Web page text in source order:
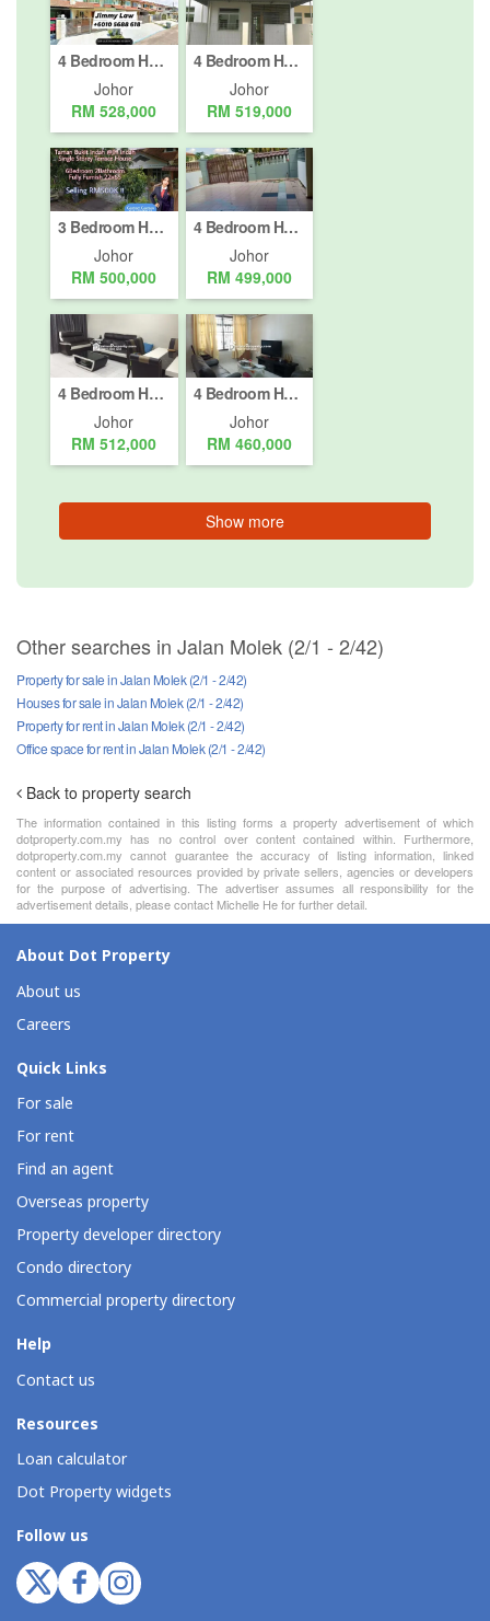
4 Bedroom House for sale in Johor Bahru, Johor
Johor
RM 528,000
4 Bedroom House for sale in Taman Seri Alam, Johor
Johor
RM 519,000
3 Bedroom House for sale in Jalan Indah (1 - 4), Johor
Johor
RM 500,000
4 Bedroom House for sale in Johor Bahru, Johor
Johor
RM 499,000
4 Bedroom House for sale in Johor Bahru, Johor
Johor
RM 512,000
4 Bedroom House for sale in Pasir Gudang, Johor
Johor
RM 460,000
Show more
Other searches in Jalan Molek (2/1 - 2/42)
Property for sale in Jalan Molek (2/1 - 2/42)
Houses for sale in Jalan Molek (2/1 - 2/42)
Property for rent in Jalan Molek (2/1 - 2/42)
Office space for rent in Jalan Molek (2/1 - 2/42)
Back to property search
The information contained in this listing forms a property advertisement of which
dotproperty.com.my has no control over content contained within. Furthermore,
dotproperty.com.my cannot guarantee the accuracy of listing information, linked
content or associated resources provided by private sellers, agencies or developers
for the purpose of advertising. The advertiser assumes all responsibility for the
advertisement details, please contact Michelle He for further detail.
About Dot Property
About us
Careers
Quick Links
For sale
For rent
Find an agent
Overseas property
Property developer directory
Condo directory
Commercial property directory
Help
Contact us
Resources
Loan calculator
Dot Property widgets
Follow us